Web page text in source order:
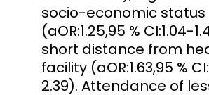
socio-economic status
(aOR:1.25,95 % CI:1.04-
short distance from
facility (aOR:1.63,95 %
2.39). Attendance of